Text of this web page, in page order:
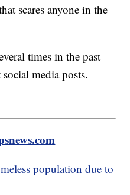
scares anyone in the
times in the past
media posts.
population due to